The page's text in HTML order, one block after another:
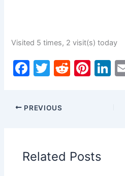
Visited 5 times, 2 visit(s) today
F
c
e
o
o
T
itt
er
R
Pi Li
PREVIOUS
Related Posts